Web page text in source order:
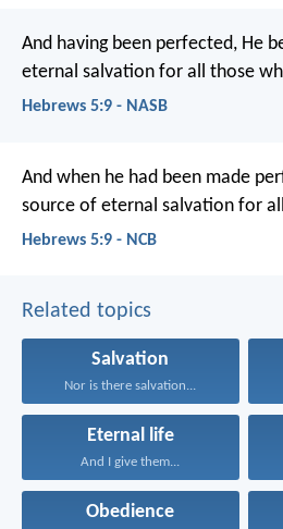
And having been perfected, He
eternal salvation for all those
Hebrews 5:9 - NASB
And when he had been made
source of eternal salvation for
Hebrews 5:9 - NCB
Related topics
Salvation
Nor is there salvation...
Eternal life
And I give them...
Obedience